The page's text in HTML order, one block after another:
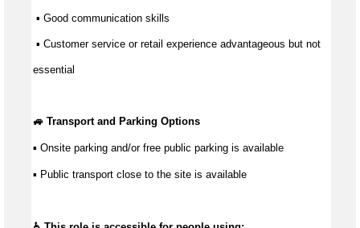
▪ Good communication skills
▪ Customer service or retail experience advantageous but not
essential
🚙 Transport and Parking Options
▪ Onsite parking and/or free public parking is available
▪ Public transport close to the site is available